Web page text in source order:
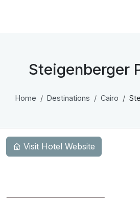
Steigenberger
Home Destinations Cairo
Visit Hotel Website